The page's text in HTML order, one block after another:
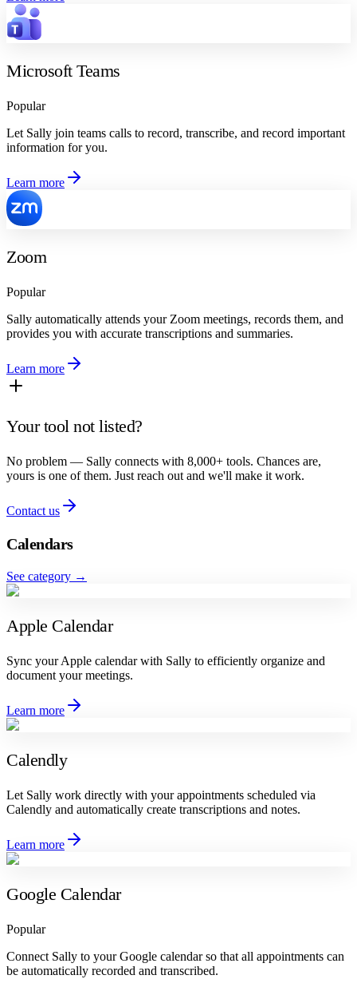
Microsoft Teams
Popular
Let Sally join teams calls to record, transcribe, and record important
information for you.
Learn more
Zoom
Popular
Sally automatically attends your Zoom meetings, records them, and
provides you with accurate transcriptions and summaries.
Learn more
Your tool not listed?
No problem — Sally connects with 8,000+ tools. Chances are,
yours is one of them. Just reach out and we'll make it work.
Contact us
Calendars
See category →
Apple Calendar
Sync your Apple calendar with Sally to efficiently organize and
document your meetings.
Learn more
Calendly
Let Sally work directly with your appointments scheduled via
Calendly and automatically create transcriptions and notes.
Learn more
Google Calendar
Popular
Connect Sally to your Google calendar so that all appointments can
be automatically recorded and transcribed.